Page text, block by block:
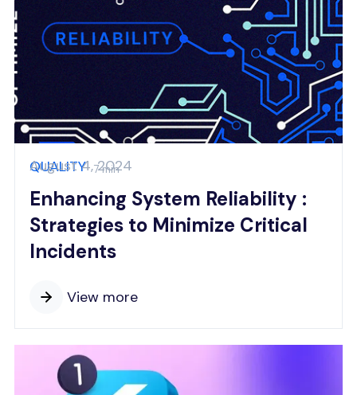
QUALITY 7 min
Enhancing System Reliability :
Strategies to Minimize Critical
Incidents
View more
August 4, 2024